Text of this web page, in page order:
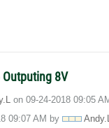
Outputing 8V
on ‎09-24-2018 09:05
09:07 AM by Andy.L